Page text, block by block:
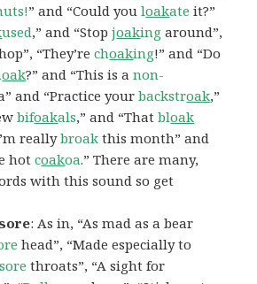
” and “Could youloakate it?”
used,” and “Stopjoaking around”,
“They’rechoaking!” and “Do
oak?” and “This is anon-
and “Practice yourbackstroak,”
bifoakals,” and “Thatbloak
reallybroak this month” and
hotcoakoa.” There are many,
with this sound so get
: As in, “As mad as a bear
head”, “Made especially to
throats”, “A sight for